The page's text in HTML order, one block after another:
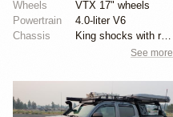
Wheels
VTX 17" wheels
Powertrain
4.0-liter V6
Chassis
King shocks with remote reservoirs
See more